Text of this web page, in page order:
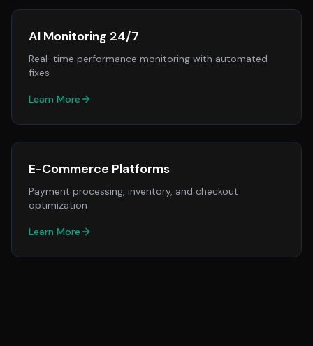
AI Monitoring 24/7
Real-time performance monitoring with automated
fixes
Learn More
E-Commerce Platforms
Payment processing, inventory, and checkout
optimization
Learn More